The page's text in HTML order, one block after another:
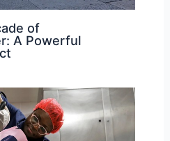
of
A Powerful